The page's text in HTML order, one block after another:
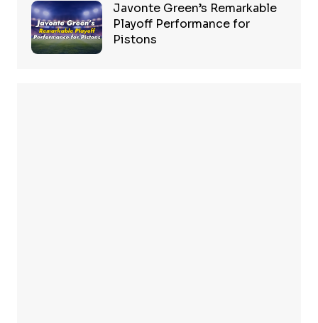
Javonte Green’s Remarkable
Playoff Performance for
Pistons